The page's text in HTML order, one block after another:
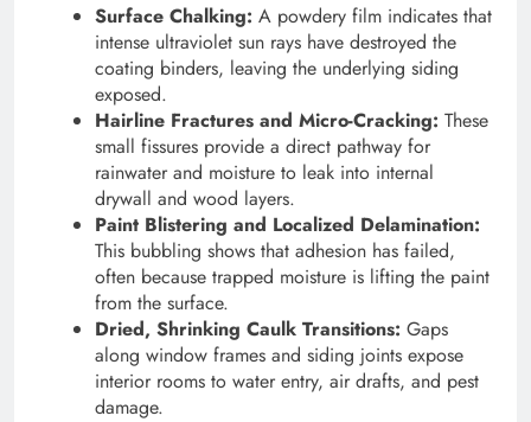
Surface Chalking: A powdery film indicates that
intense ultraviolet sun rays have destroyed the
coating binders, leaving the underlying siding
exposed.
Hairline Fractures and Micro-Cracking: These
small fissures provide a direct pathway for
rainwater and moisture to leak into internal
drywall and wood layers.
Paint Blistering and Localized Delamination:
This bubbling shows that adhesion has failed,
often because trapped moisture is lifting the paint
from the surface.
Dried, Shrinking Caulk Transitions: Gaps
along window frames and siding joints expose
interior rooms to water entry, air drafts, and pest
damage.